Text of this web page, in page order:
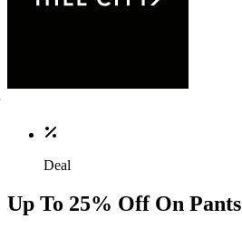
Deal
Up To 25% Off On Pants